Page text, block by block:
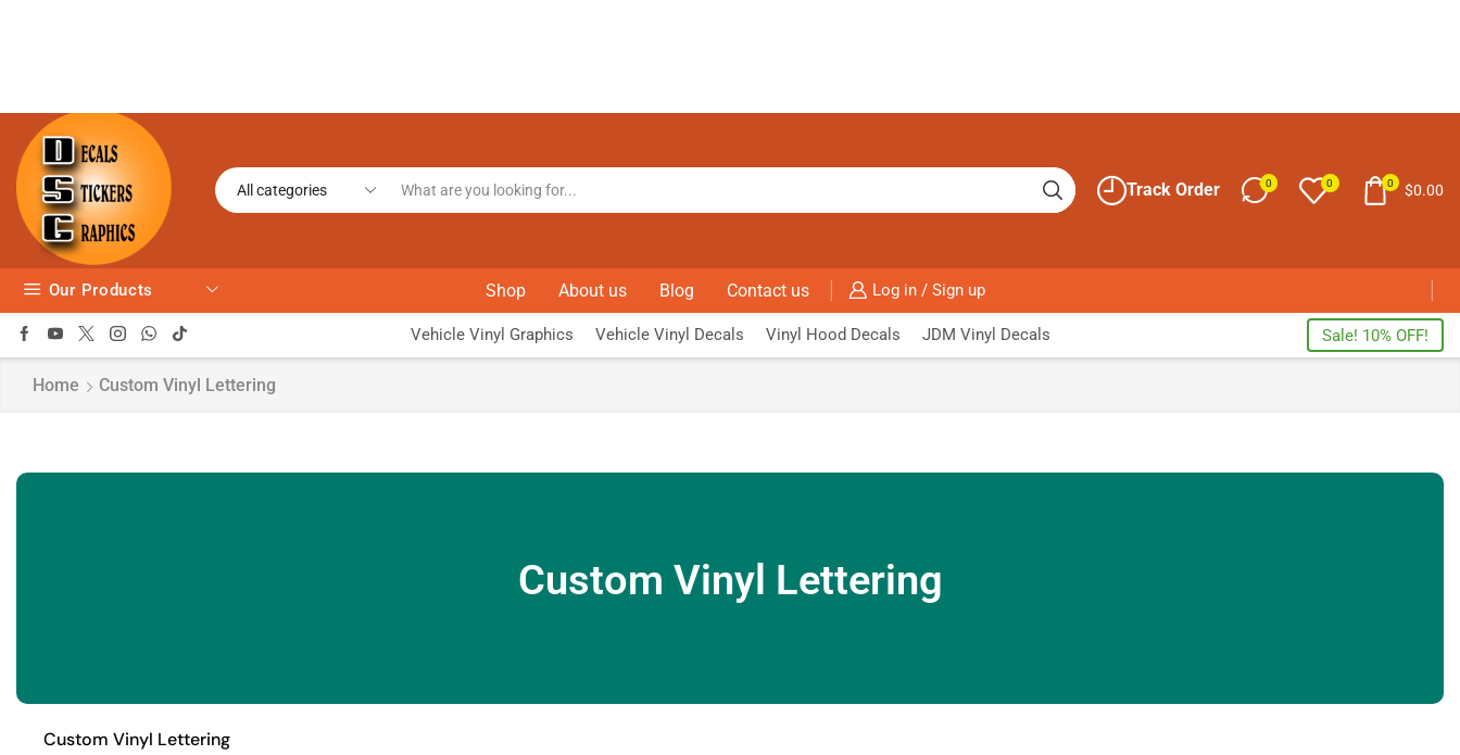
Track Order 0 0 0 $0.00
Our Products Shop About us Blog Contact us Log in / Sign up
Vehicle Vinyl Graphics Vehicle Vinyl Decals Vinyl Hood Decals JDM Vinyl Decals Sale! 10% OFF!
Home Custom Vinyl Lettering
Custom Vinyl Lettering
Custom Vinyl Lettering